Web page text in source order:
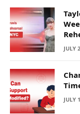
JULY
JULY